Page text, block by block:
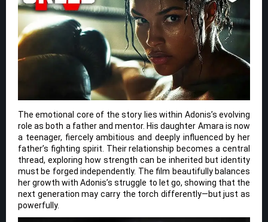
The emotional core of the story lies within Adonis’s evolving
role as both a father and mentor. His daughter Amara is now
a teenager, fiercely ambitious and deeply influenced by her
father’s fighting spirit. Their relationship becomes a central
thread, exploring how strength can be inherited but identity
must be forged independently. The film beautifully balances
her growth with Adonis’s struggle to let go, showing that the
next generation may carry the torch differently—but just as
powerfully.